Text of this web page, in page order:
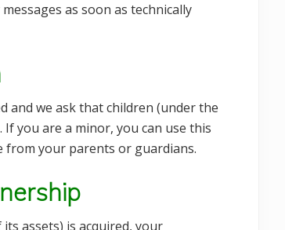
as soon as technically
and we ask that children (under the
you are a minor, you can use this
from your parents or guardians.
assets) is acquired, your